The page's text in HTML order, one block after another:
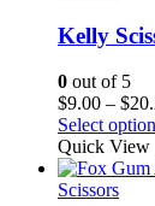
Kelly
0 out of 5
$9.00 – $
Select
Quick View
Scissors